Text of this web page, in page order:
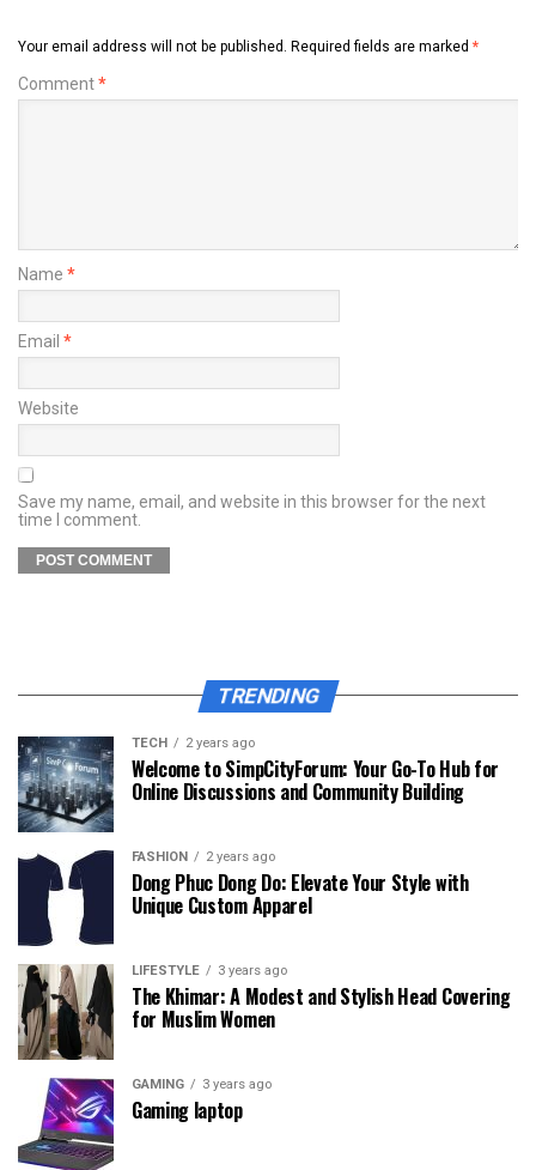
Your email address will not be published. Required fields are marked *
Comment*
Name *
Email *
Website
Save my name, email, and website in this browser for the next
time I comment.
TRENDING
TECH 2 years ago
Welcome to SimpCityForum: Your Go-To Hub for
Online Discussions and Community Building
FASHION 2 years ago
Dong Phuc Dong Do: Elevate Your Style with
Unique Custom Apparel
LIFESTYLE 3 years ago
The Khimar: A Modest and Stylish Head Covering
for Muslim Women
GAMING 3 years ago
Gaming laptop